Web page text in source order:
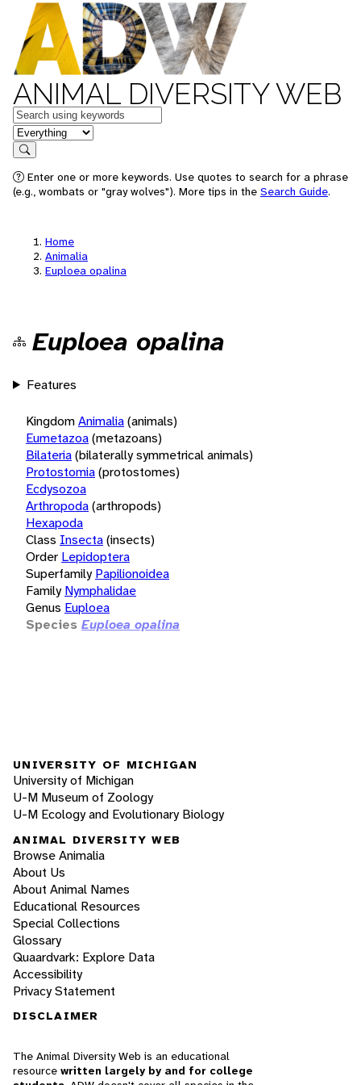
ANIMAL DIVERSITY WEB
Keywords
in feature
Search
Enter one or more keywords. Use quotes to search for a phrase
(e.g., wombats or "gray wolves"). More tips in the Search Guide.
Home
Animalia
Euploea opalina
Euploea opalina
Features
KingdomAnimalia(animals)
Eumetazoa(metazoans)
Bilateria(bilaterally symmetrical animals)
Protostomia(protostomes)
Ecdysozoa
Arthropoda(arthropods)
Hexapoda
Class Insecta(insects)
Order Lepidoptera
Superfamily Papilionoidea
Family Nymphalidae
Genus Euploea
Species Euploea opalina
UNIVERSITY OF MICHIGAN
University of Michigan
U-M Museum of Zoology
U-M Ecology and Evolutionary Biology
ANIMAL DIVERSITY WEB
Browse Animalia
About Us
About Animal Names
Educational Resources
Special Collections
Glossary
Quaardvark: Explore Data
Accessibility
Privacy Statement
DISCLAIMER
The Animal Diversity Web is an educational
resource written largely by and for college